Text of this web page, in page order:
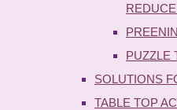
PUZZLE
SOLUTIONS
TABLE TOP